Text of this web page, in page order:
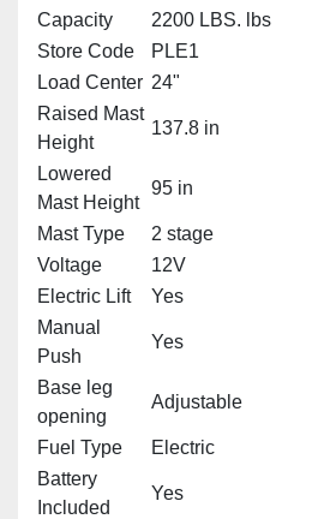
Capacity
2200 LBS. lbs
Store Code
PLE1
Load Center 24"
Raised Mast
Height
137.8 in
Lowered
Mast Height
95 in
Mast Type
2 stage
Voltage
12V
Electric Lift
Yes
Manual
Push
Yes
Base leg
opening
Adjustable
Fuel Type
Electric
Battery
Included
Yes